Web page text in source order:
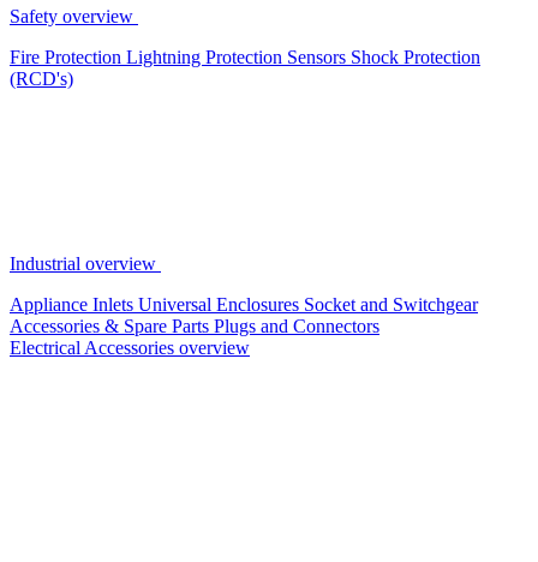
Safety overview
Fire Protection Lightning Protection Sensors Shock Protection
(RCD's)
Industrial overview
Appliance Inlets Universal Enclosures Socket and Switchgear
Accessories & Spare Parts Plugs and Connectors
Electrical Accessories overview